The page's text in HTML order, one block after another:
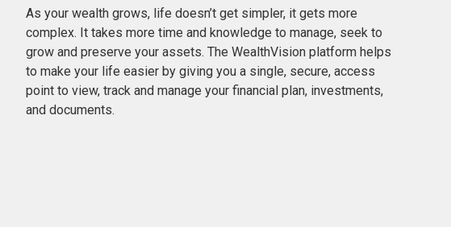
As your wealth grows, life doesn’t get simpler, it gets more
complex. It takes more time and knowledge to manage, seek to
grow and preserve your assets. The WealthVision platform helps
to make your life easier by giving you a single, secure, access
point to view, track and manage your financial plan, investments,
and documents.